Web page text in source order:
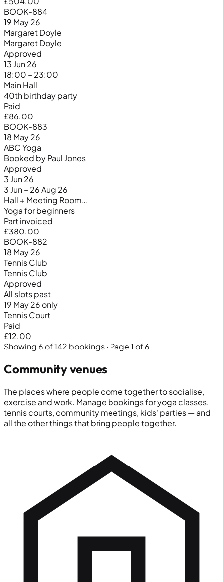
BOOK-884
19 May 26
Margaret Doyle
Margaret Doyle
Approved
13 Jun 26
18:00 – 23:00
Main Hall
40th birthday party
Paid
£86.00
BOOK-883
18 May 26
ABC Yoga
Booked by Paul Jones
Approved
3 Jun 26
3 Jun – 26 Aug 26
Hall + Meeting Room…
Yoga for beginners
Part invoiced
£380.00
BOOK-882
18 May 26
Tennis Club
Tennis Club
Approved
All slots past
19 May 26 only
Tennis Court
Paid
£12.00
Showing 6 of 142 bookings · Page 1 of 6
Community venues
The places where people come together to socialise,
exercise and work. Manage bookings for yoga classes,
tennis courts, community meetings, kids' parties — and
all the other things that bring people together.